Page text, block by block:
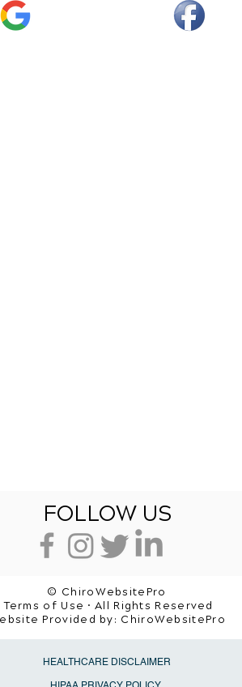
FOLLOW US
© ChiroWebsitePro
Terms of Use • All Rights Reserved
Provided by: ChiroWebsitePro
HEALTHCARE DISCLAIMER